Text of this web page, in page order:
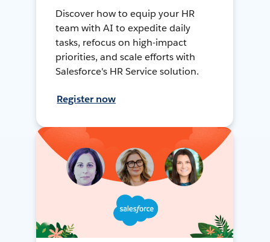
Discover how to equip your HR
team with AI to expedite daily
tasks, refocus on high-impact
priorities, and scale efforts with
Salesforce's HR Service solution.
Register now